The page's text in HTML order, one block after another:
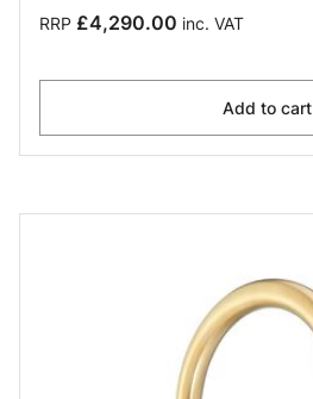
RRP £4,290.00 inc. VAT
Add to cart